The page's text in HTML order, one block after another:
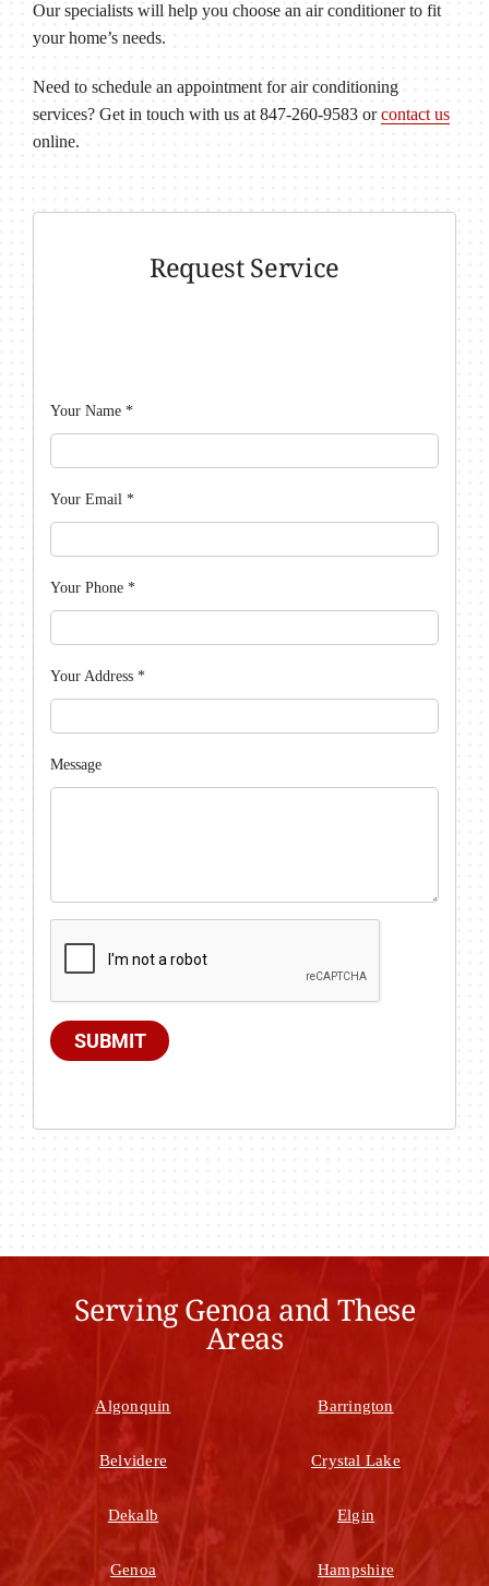
Our specialists will help you choose an air conditioner to fit
your home’s needs.
Need to schedule an appointment for air conditioning
services? Get in touch with us at 847-260-9583 orcontact us
online.
Request Service
Your Name *
Your Email *
Your Phone *
Your Address *
Message
SUBMIT
Serving Genoa and These
Areas
Algonquin Barrington
Belvidere Crystal Lake
Dekalb Elgin
Genoa Hampshire